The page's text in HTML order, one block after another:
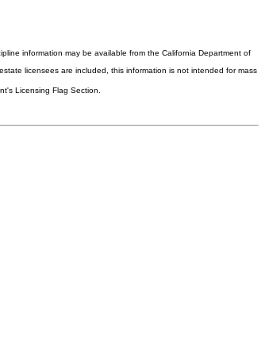
information may be available from the California Department of
licensees are included, this information is not intended for mass
Licensing Flag Section.